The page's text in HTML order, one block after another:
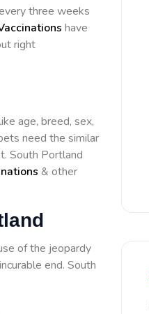
three weeks
have
right
age, breed, sex,
need the similar
South Portland
& other
of the jeopardy
end. South